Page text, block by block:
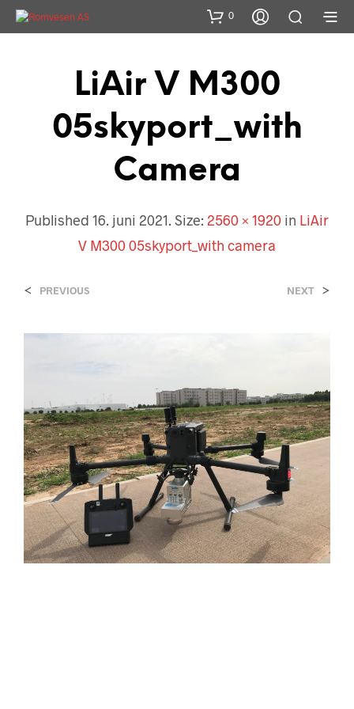
0
LiAir V M300
05skyport_with
Camera
Published 16. juni 2021. Size: 2560 × 1920 in LiAir
V M300 05skyport_with camera
< PREVIOUS NEXT >